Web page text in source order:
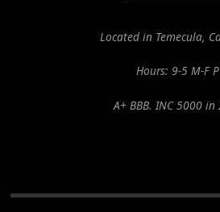
Located in Temecula,
Hours: 9-5 M-F
A+ BBB. INC 5000 in